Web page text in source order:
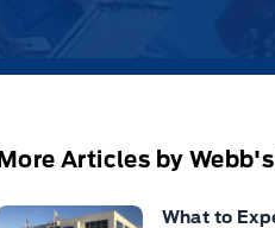
More Articles by Webb's
What to